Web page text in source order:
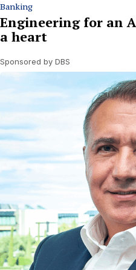
Banking
Engineering for an
a heart
Sponsored by DBS